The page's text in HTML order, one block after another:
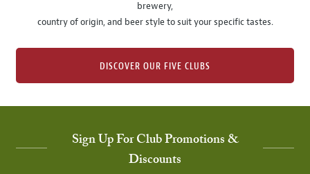
brewery,
country of origin, and beer style to suit your specific tastes.
DISCOVER OUR FIVE CLUBS
Sign Up For Club Promotions &
Discounts